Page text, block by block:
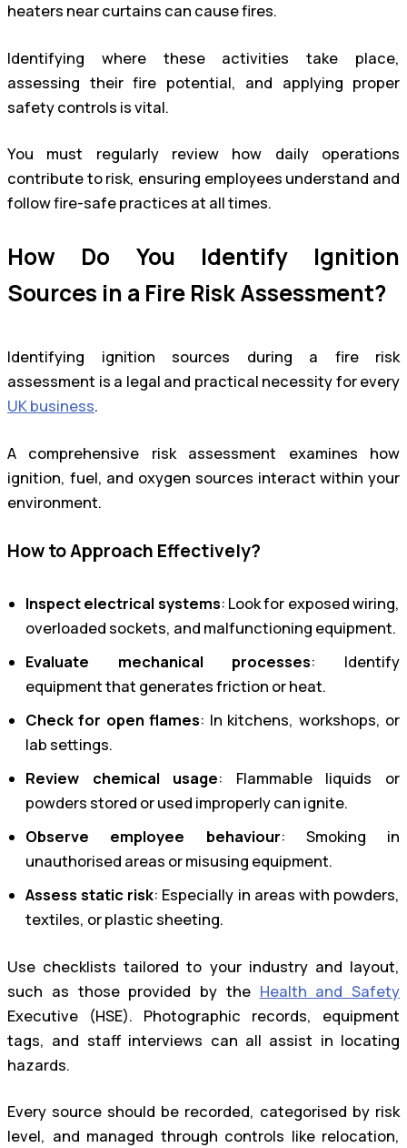
heaters near curtains can cause fires.
Identifying where these activities take place,
assessing their fire potential, and applying proper
safety controls is vital.
You must regularly review how daily operations
contribute to risk, ensuring employees understand and
follow fire-safe practices at all times.
How Do You Identify Ignition
Sources in a Fire Risk Assessment?
Identifying ignition sources during a fire risk
assessment is a legal and practical necessity for every
UK business.
A comprehensive risk assessment examines how
ignition, fuel, and oxygen sources interact within your
environment.
How to Approach Effectively?
Inspect electrical systems: Look for exposed wiring,
overloaded sockets, and malfunctioning equipment.
Evaluate mechanical processes: Identify
equipment that generates friction or heat.
Check for open flames: In kitchens, workshops, or
lab settings.
Review chemical usage: Flammable liquids or
powders stored or used improperly can ignite.
Observe employee behaviour: Smoking in
unauthorised areas or misusing equipment.
Assess static risk: Especially in areas with powders,
textiles, or plastic sheeting.
Use checklists tailored to your industry and layout,
such as those provided by the Health and Safety
Executive (HSE). Photographic records, equipment
tags, and staff interviews can all assist in locating
hazards.
Every source should be recorded, categorised by risk
level, and managed through controls like relocation,